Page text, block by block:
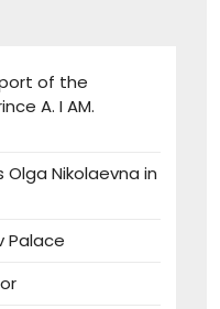
of the
A. I AM.
Nikolaevna in
Palace